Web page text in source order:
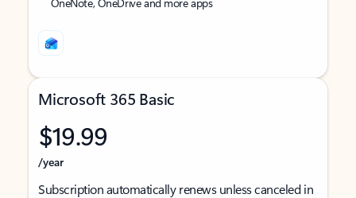
Microsoft 365 Basic
$19.99
/year
Subscription automatically renews unless canceled in